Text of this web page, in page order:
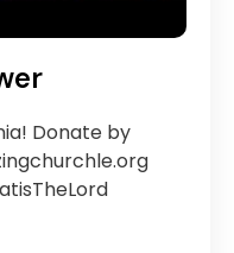
Donate by